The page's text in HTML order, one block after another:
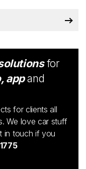
for
appand
for clients all
We love car stuff
in touch if you